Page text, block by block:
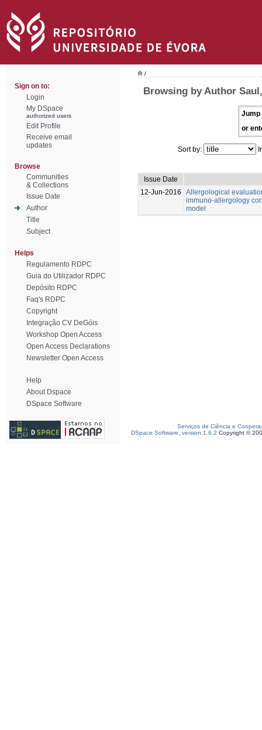
Sign on to:
Login
My DSpace
authorized users
Edit Profile
Receive email
updates
Browse
Communities
& Collections
Issue Date
Author
Title
Subject
Helps
Regulamento RDPC
Guia do Utilizador RDPC
Depósito RDPC
Faq's RDPC
Copyright
Integração CV DeGóis
Workshop Open Access
Open Access Declarations
Newsletter Open Access
Help
About Dspace
DSpace Software
/
Browsing by Author
Jump
or
Sort by:
Issue Date
12-Jun-2016
Allergological
immuno-allergology
model
Serviços de Ciência e
DSpace Software, version 1.6.2 Copyright ©